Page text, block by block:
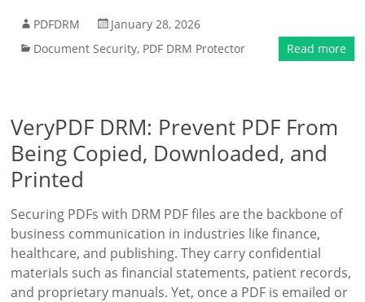
PDFDRM
January 28, 2026
Document Security, PDF DRM Protector Read more
VeryPDF DRM: Prevent PDF From
Being Copied, Downloaded, and
Printed
Securing PDFs with DRM PDF files are the backbone of
business communication in industries like finance,
healthcare, and publishing. They carry confidential
materials such as financial statements, patient records,
and proprietary manuals. Yet, once a PDF is emailed or